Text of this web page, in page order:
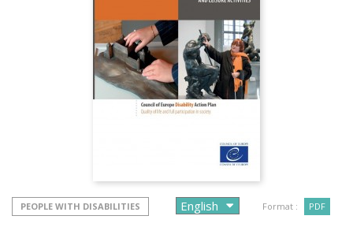
PEOPLE WITH DISABILITIES Format : PDF